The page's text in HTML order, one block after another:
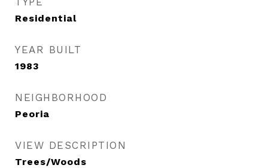
Residential
YEAR BUILT
1983
NEIGHBORHOOD
Peoria
VIEW DESCRIPTION
Trees/Woods